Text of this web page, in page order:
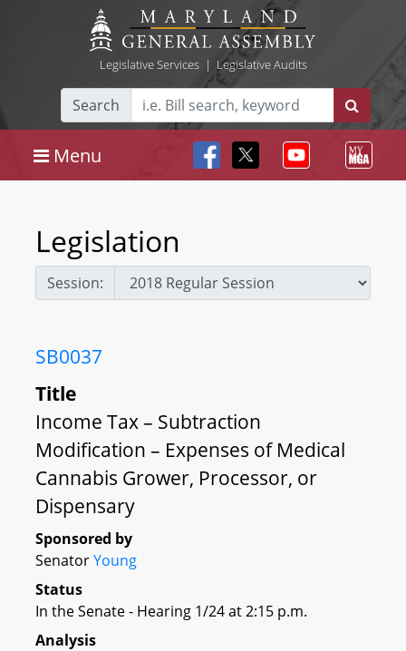
Legislative Services| Legislative Audits
Search
Menu
Legislation
Session:
SB0037
Title
Income Tax – Subtraction
Modification – Expenses of Medical
Cannabis Grower, Processor, or
Dispensary
Sponsored by
SenatorYoung
Status
In the Senate - Hearing 1/24 at 2:15 p.m.
Analysis